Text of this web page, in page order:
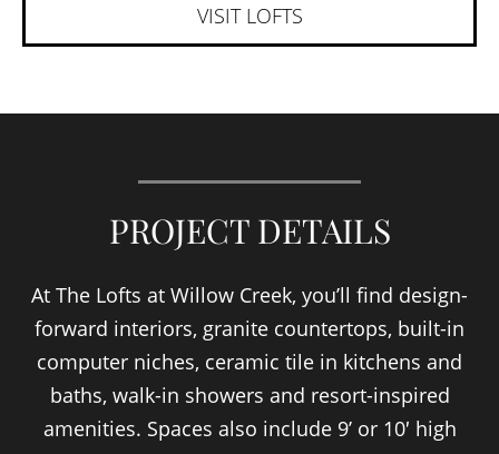
VISIT LOFTS
PROJECT DETAILS
At The Lofts at Willow Creek, you’ll find design-
forward interiors, granite countertops, built-in
computer niches, ceramic tile in kitchens and
baths, walk-in showers and resort-inspired
amenities. Spaces also include 9’ or 10′ high